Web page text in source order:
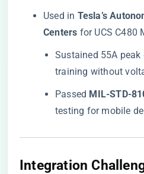
Used in ​ ​Tesla’s
Centers​ for UCS C480
Sustained 55A
training without
Passed ​ ​MIL-STD-
testing for mobile
​Integration